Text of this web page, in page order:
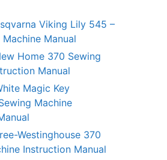
Viking Lily 545 –
Manual
Home 370 Sewing
Manual
Magic Key
Machine
Westinghouse 370
Instruction Manual